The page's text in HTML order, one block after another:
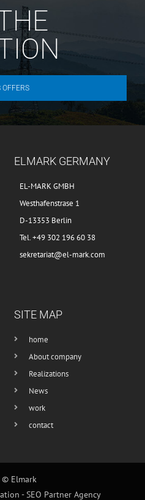
OFFERS
ELMARK GERMANY
EL-MARK GMBH
Westhafenstrase 1
D-13353 Berlin
Tel. +49 302 196 60 38
sekretariat@el-mark.com
SITE MAP
home
About company
Realizations
News
work
contact
© Elmark
-SEO Partner Agency